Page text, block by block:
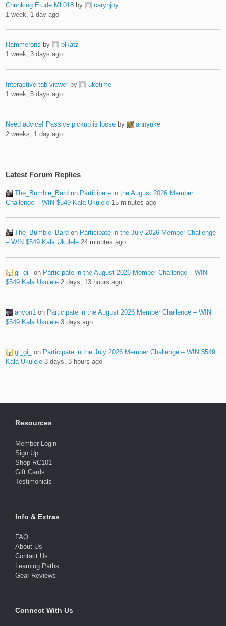
Chunking Etude ML018 by
carynjoy
1 week, 1 day ago
Hammerons by
blkatz
1 week, 3 days ago
Interactive tab viewer by
uketime
1 week, 5 days ago
Need advice! Passive pickup is loose by
annyuke
2 weeks, 1 day ago
Latest Forum Replies
The_Bumble_Bard on Participate in the August 2026 Member
Challenge – WIN $549 Kala Ukulele 15 minutes ago
The_Bumble_Bard on Participate in the July 2026 Member Challenge
– WIN $549 Kala Ukulele 24 minutes ago
gi_gi_ on Participate in the August 2026 Member Challenge – WIN
$549 Kala Ukulele 2 days, 13 hours ago
anyon1 on Participate in the August 2026 Member Challenge – WIN
$549 Kala Ukulele 3 days ago
gi_gi_ on Participate in the July 2026 Member Challenge – WIN $549
Kala Ukulele 3 days, 3 hours ago
Resources
Member Login
Sign Up
Shop RC101
Gift Cards
Testimonials
Info & Extras
FAQ
About Us
Contact Us
Learning Paths
Gear Reviews
Connect With Us